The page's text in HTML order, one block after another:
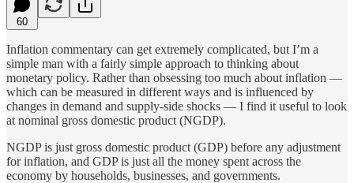
60
Inflation commentary can get extremely complicated, but I’m a
simple man with a fairly simple approach to thinking about
monetary policy. Rather than obsessing too much about inflation —
which can be measured in different ways and is influenced by
changes in demand and supply-side shocks — I find it useful to look
at nominal gross domestic product (NGDP).
NGDP is just gross domestic product (GDP) before any adjustment
for inflation, and GDP is just all the money spent across the
economy by households, businesses, and governments.